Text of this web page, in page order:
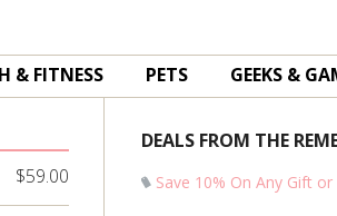
& FITNESS PETS GEEKS &
$59.00
DEALS FROM THE
Save 10% On Any Gift